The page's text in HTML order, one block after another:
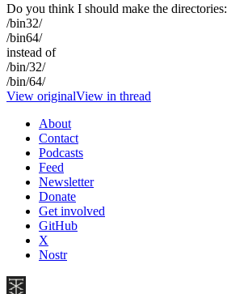
Do you think I should make the directories:
/bin32/
/bin64/
instead of
/bin/32/
/bin/64/
View originalView in thread
About
Contact
Podcasts
Feed
Newsletter
Donate
Get involved
GitHub
X
Nostr